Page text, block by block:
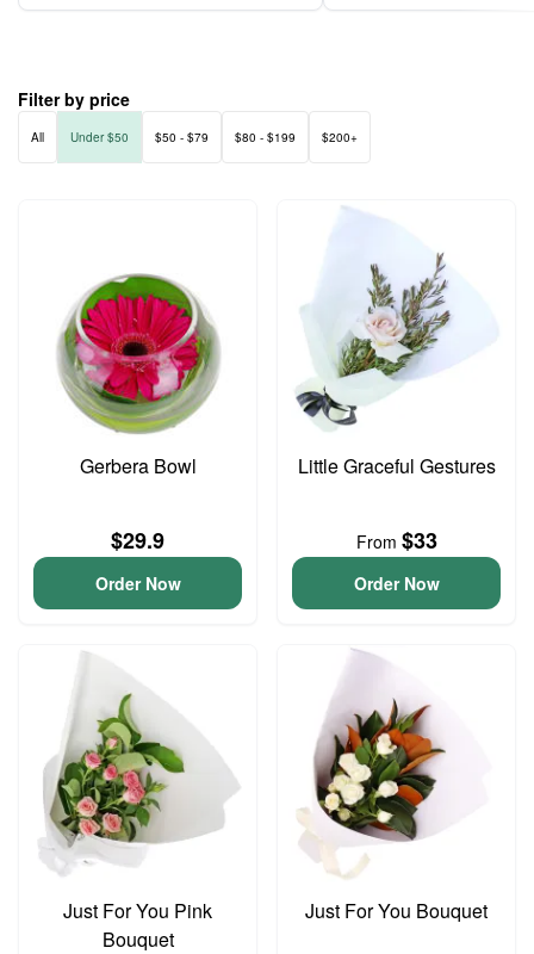
Filter by price
All Under $50 $50 - $79 $80 - $199 $200+
Gerbera Bowl
$29.9
Order Now
Little Graceful Gestures
From $33
Order Now
Just For You Pink
Bouquet
Just For You Bouquet